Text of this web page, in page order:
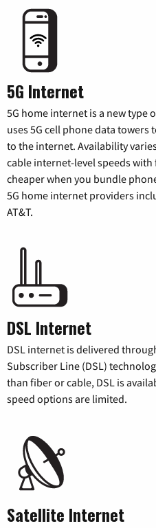
5G Internet
5G home internet is a new type
uses 5G cell phone data
to the internet. Availability
cable internet-level speeds
cheaper when you bundle
5G home internet providers
AT&T.
DSL Internet
DSL internet is delivered
Subscriber Line (DSL)
than fiber or cable, DSL is
speed options are limited.
Satellite Internet